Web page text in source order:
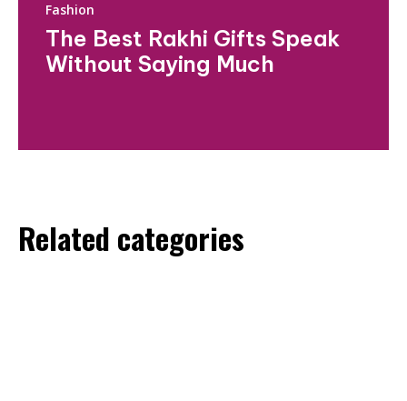
Fashion
The Best Rakhi Gifts Speak
Without Saying Much
Related categories